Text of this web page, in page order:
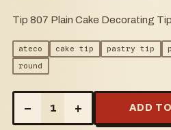
Tip 807 Plain Cake Decorating
ateco cake tip pastry tip
round
– 1 + ADD